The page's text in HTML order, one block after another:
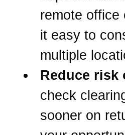
remote office
it easy to
multiple
Reduce risk
check
sooner on